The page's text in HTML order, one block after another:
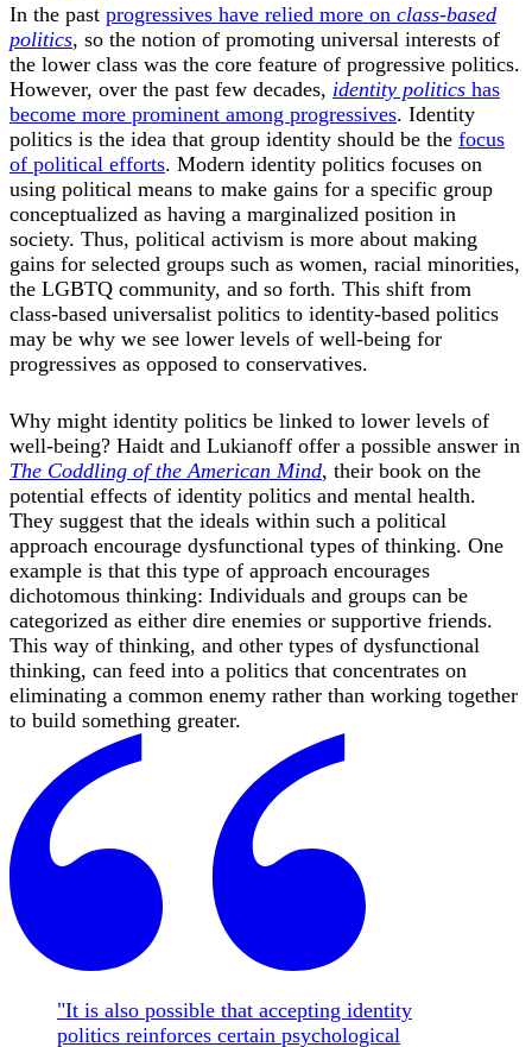
In the past progressives have relied more on class-based
politics, so the notion of promoting universal interests of
the lower class was the core feature of progressive politics.
However, over the past few decades, identity politics has
become more prominent among progressives. Identity
politics is the idea that group identity should be the focus
of political efforts. Modern identity politics focuses on
using political means to make gains for a specific group
conceptualized as having a marginalized position in
society. Thus, political activism is more about making
gains for selected groups such as women, racial minorities,
the LGBTQ community, and so forth. This shift from
class-based universalist politics to identity-based politics
may be why we see lower levels of well-being for
progressives as opposed to conservatives.
Why might identity politics be linked to lower levels of
well-being? Haidt and Lukianoff offer a possible answer in
The Coddling of the American Mind, their book on the
potential effects of identity politics and mental health.
They suggest that the ideals within such a political
approach encourage dysfunctional types of thinking. One
example is that this type of approach encourages
dichotomous thinking: Individuals and groups can be
categorized as either dire enemies or supportive friends.
This way of thinking, and other types of dysfunctional
thinking, can feed into a politics that concentrates on
eliminating a common enemy rather than working together
to build something greater.
"It is also possible that accepting identity
politics reinforces certain psychological